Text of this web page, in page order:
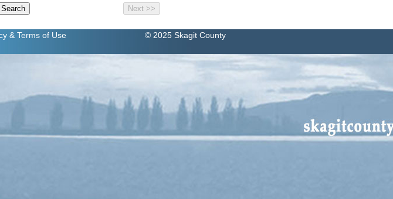
& Terms of Use © 2025 Skagit County